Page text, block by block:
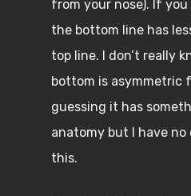
from your nose). If you
the bottom line has
top line. I don’t really
bottom is asymmetric
guessing it has
anatomy but I have
this.